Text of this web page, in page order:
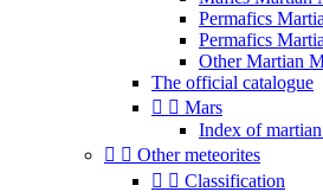
Permafics
Permafics
Other Martian
The official catalogue
  Mars
Index of
  Other meteorites
  Classification